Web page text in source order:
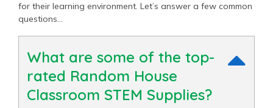
for their learning environment. Let’s answer a few common
questions…
What are some of the top-
rated Random House
Classroom STEM Supplies?